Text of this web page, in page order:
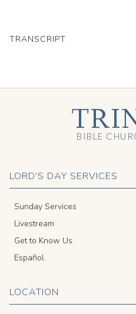
TRANSCRIPT
LORD'S DAY SERVICES
Sunday Services
Livestream
Get to Know Us
Español
LOCATION
BIBLE